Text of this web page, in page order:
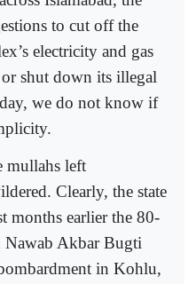
to cut off the
electricity and gas
shut down its illegal
we do not know if
mullahs left
Clearly, the state
months earlier the 80-
Nawab Akbar Bugti
in Kohlu,